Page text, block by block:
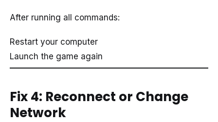
After running all commands:
Restart your computer
Launch the game again
Fix 4: Reconnect or Change
Network